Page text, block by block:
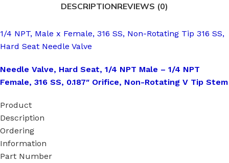
DESCRIPTIONREVIEWS (0)
1/4 NPT, Male x Female, 316 SS, Non-Rotating Tip 316 SS,
Hard Seat Needle Valve
Needle Valve, Hard Seat, 1/4 NPT Male – 1/4 NPT
Female, 316 SS, 0.187″ Orifice, Non-Rotating V Tip Stem
Product
Description
Ordering
Information
Part Number